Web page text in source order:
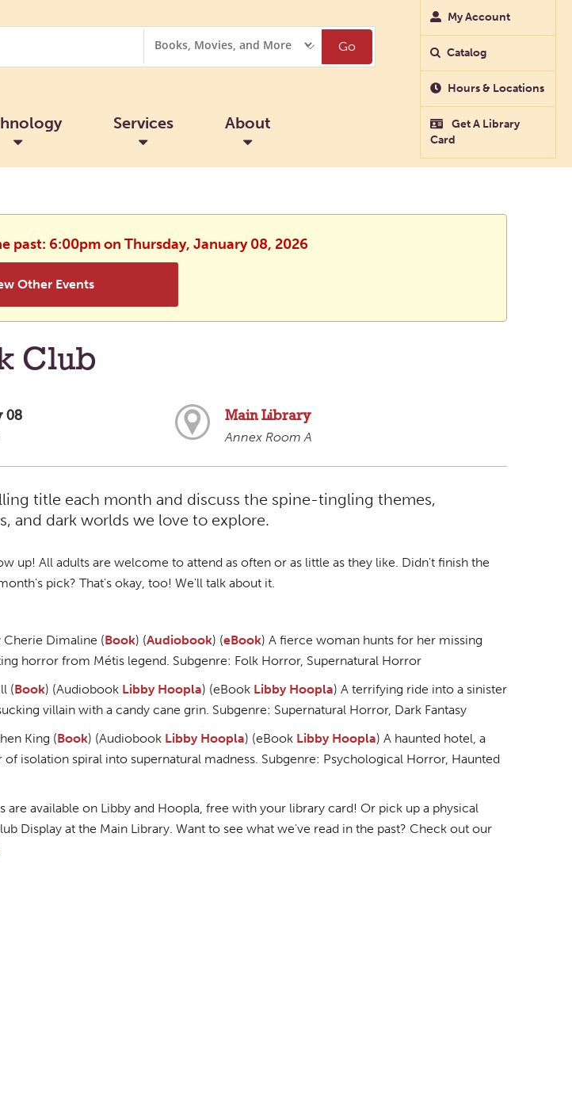
Options
Go
Services About
My Account
Catalog
Hours & Locations
Get A Library
Card
past: 6:00pm on Thursday, January 08, 2026
Other Events
Club
08
Main Library
Annex Room A
title each month and discuss the spine-tingling themes,
and dark worlds we love to explore.
up! All adults are welcome to attend as often or as little as they like. Didn't finish the
pick? That's okay, too! We'll talk about it.
Dimaline (Book) (Audiobook) (eBook) A fierce woman hunts for her missing
horror from Métis legend. Subgenre: Folk Horror, Supernatural Horror
(Book) (Audiobook Libby Hoopla) (eBook Libby Hoopla) A terrifying ride into a sinister
villain with a candy cane grin. Subgenre: Supernatural Horror, Dark Fantasy
King (Book) (Audiobook Libby Hoopla) (eBook Libby Hoopla) A haunted hotel, a
isolation spiral into supernatural madness. Subgenre: Psychological Horror, Haunted
are available on Libby and Hoopla, free with your library card! Or pick up a physical
Display at the Main Library. Want to see what we've read in the past? Check out our